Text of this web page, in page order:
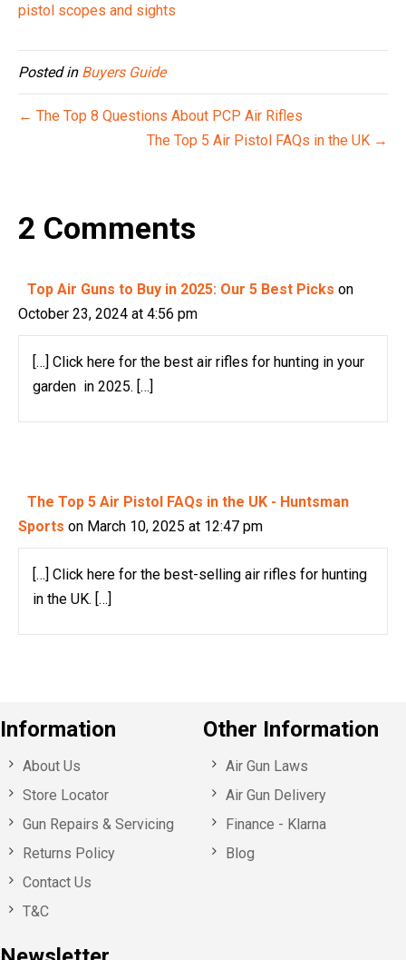
pistol scopes and sights
Posted in Buyers Guide
← The Top 8 Questions About PCP Air Rifles
The Top 5 Air Pistol FAQs in the UK →
2 Comments
Top Air Guns to Buy in 2025: Our 5 Best Picks on
October 23, 2024 at 4:56 pm
[…] Click here for the best air rifles for hunting in your
garden in 2025. […]
The Top 5 Air Pistol FAQs in the UK - Huntsman
Sports on March 10, 2025 at 12:47 pm
[…] Click here for the best-selling air rifles for hunting
in the UK. […]
Information
About Us
Store Locator
Gun Repairs & Servicing
Returns Policy
Contact Us
T&C
Other Information
Air Gun Laws
Air Gun Delivery
Finance - Klarna
Blog